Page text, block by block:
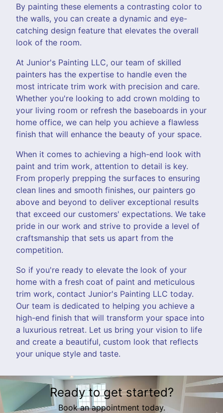
By painting these elements a contrasting color to
the walls, you can create a dynamic and eye-
catching design feature that elevates the overall
look of the room.
At Junior's Painting LLC, our team of skilled
painters has the expertise to handle even the
most intricate trim work with precision and care.
Whether you're looking to add crown molding to
your living room or refresh the baseboards in your
home office, we can help you achieve a flawless
finish that will enhance the beauty of your space.
When it comes to achieving a high-end look with
paint and trim work, attention to detail is key.
From properly prepping the surfaces to ensuring
clean lines and smooth finishes, our painters go
above and beyond to deliver exceptional results
that exceed our customers' expectations. We take
pride in our work and strive to provide a level of
craftsmanship that sets us apart from the
competition.
So if you're ready to elevate the look of your
home with a fresh coat of paint and meticulous
trim work, contact Junior's Painting LLC today.
Our team is dedicated to helping you achieve a
high-end finish that will transform your space into
a luxurious retreat. Let us bring your vision to life
and create a beautiful, custom look that reflects
your unique style and taste.
Ready to get started?
Book an appointment today.